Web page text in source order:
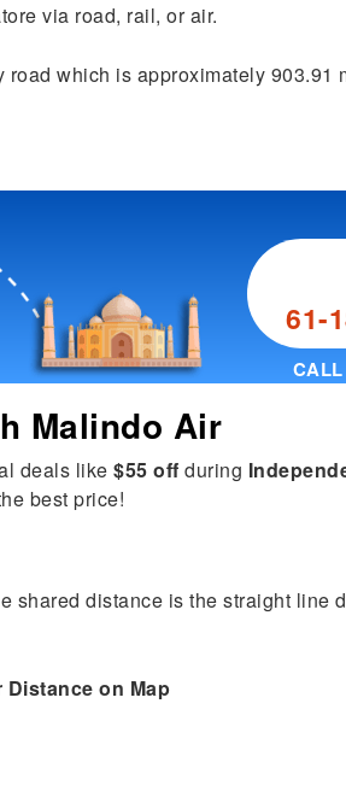
via road, rail, or air.
road which is approximately 903.91
61-
Malindo Air
deals like $55 off during
best price!
shared distance is the straight line
on Map